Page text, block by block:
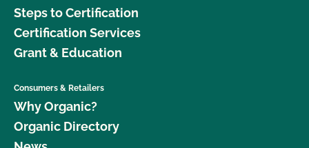
Steps to Certification
Certification Services
Grant & Education
Consumers & Retailers
Why Organic?
Organic Directory